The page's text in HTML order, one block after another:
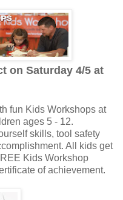
on Saturday 4/5 at
fun Kids Workshops at
ages 5 - 12.
skills, tool safety
All kids get
Kids Workshop
of achievement.